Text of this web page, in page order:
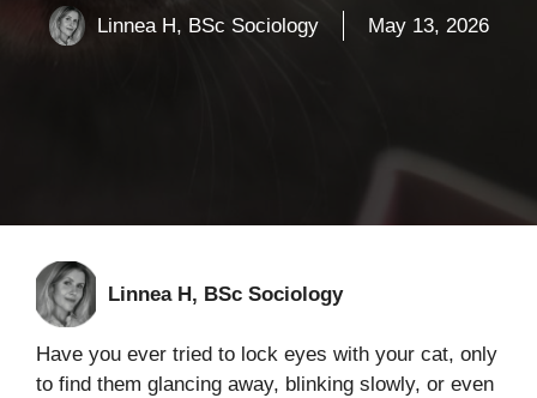
Linnea H, BSc Sociology May 13, 2026
Linnea H, BSc Sociology
Have you ever tried to lock eyes with your cat, only
to find them glancing away, blinking slowly, or even